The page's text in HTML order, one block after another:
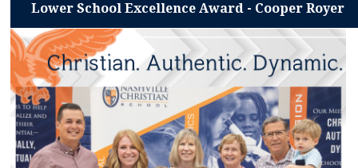
Lower School Excellence Award - Cooper Royer